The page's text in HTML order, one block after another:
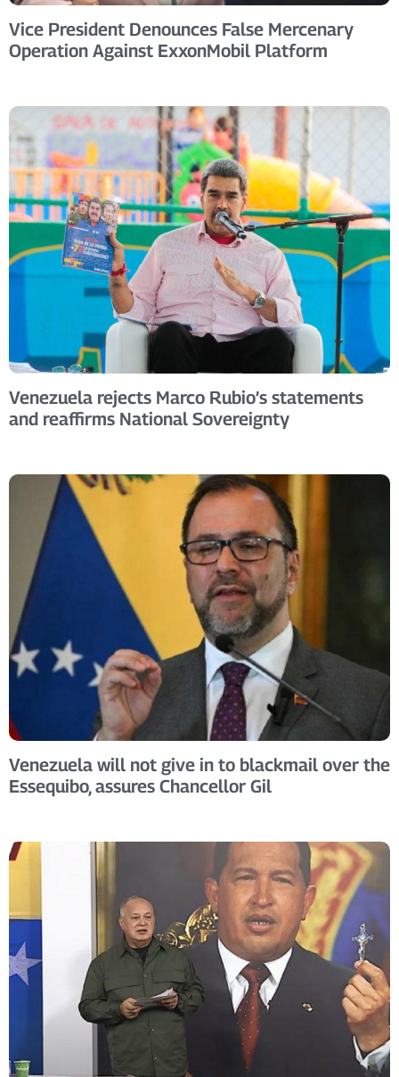
Vice President Denounces False Mercenary
Operation Against ExxonMobil Platform
Venezuela rejects Marco Rubio’s statements
and reaffirms National Sovereignty
Venezuela will not give in to blackmail over the
Essequibo, assures Chancellor Gil